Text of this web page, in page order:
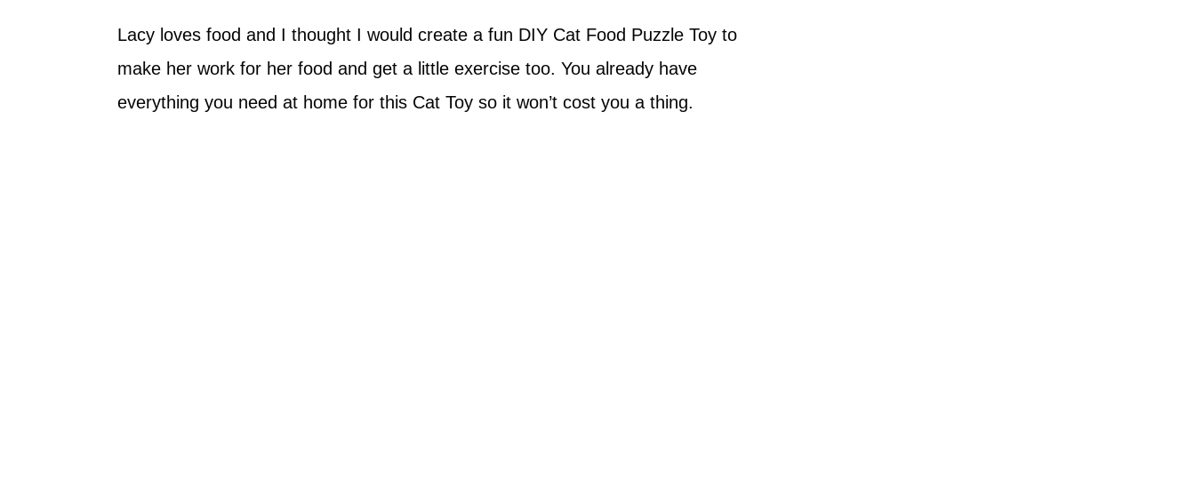
Lacy loves food and I thought I would create a fun DIY Cat Food Puzzle Toy to
make her work for her food and get a little exercise too. You already have
everything you need at home for this Cat Toy so it won’t cost you a thing.